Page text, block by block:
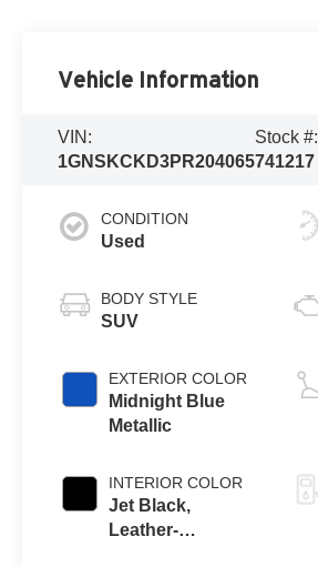
Vehicle Information
VIN:
1GNSKCKD3PR204065
Stock #:
741217
CONDITION
Used
BODY STYLE
SUV
EXTERIOR COLOR
Midnight Blue
Metallic
INTERIOR COLOR
Jet Black,
Leather-